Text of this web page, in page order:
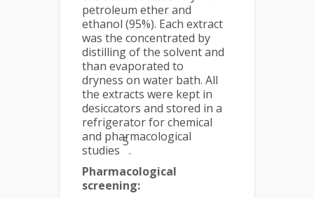
petroleum ether and
ethanol (95%). Each extract
was the concentrated by
distilling of the solvent and
than evaporated to
dryness on water bath. All
the extracts were kept in
desiccators and stored in a
refrigerator for chemical
and pharmacological
studies
5
.
Pharmacological
screening: